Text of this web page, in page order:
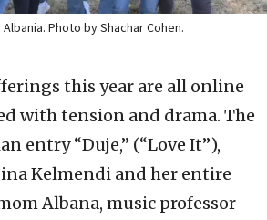
Photo by Shachar Cohen.
this year are all online
with tension and drama. The
entry “Duje,” (“Love It”),
Kelmendi and her entire
Albana, music professor